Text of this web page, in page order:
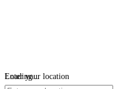
Loading...
Enter your location